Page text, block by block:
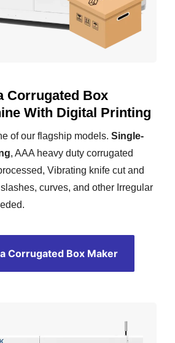
Corrugated Box
With Digital Printing
of our flagship models. Single-
, AAA heavy duty corrugated
Vibrating knife cut and
curves, and other Irregular
Corrugated Box Maker